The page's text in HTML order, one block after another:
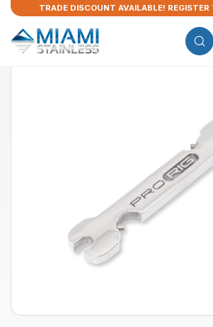
TRADE DISCOUNT AVAILABLE! REGISTER